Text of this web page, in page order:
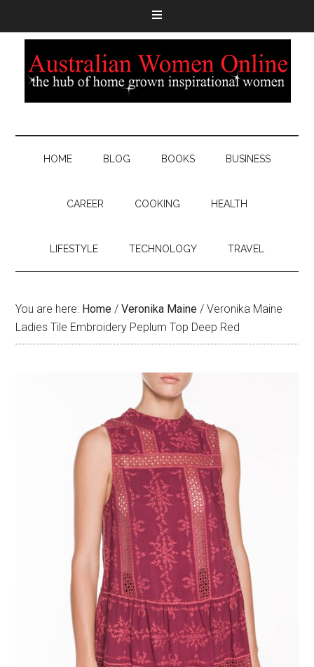
HOME BLOG BOOKS BUSINESS
CAREER COOKING HEALTH
LIFESTYLE TECHNOLOGY TRAVEL
You are here: Home / Veronika Maine / Veronika Maine
Ladies Tile Embroidery Peplum Top Deep Red